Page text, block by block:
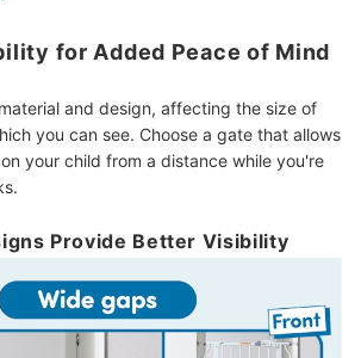
for Added Peace of Mind
and design, affecting the size of
you can see. Choose a gate that allows
your child from a distance while you're
Provide Better Visibility